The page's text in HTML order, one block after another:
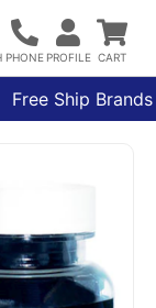
Free Ship Brands